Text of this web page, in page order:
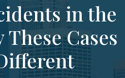
in the
Cases